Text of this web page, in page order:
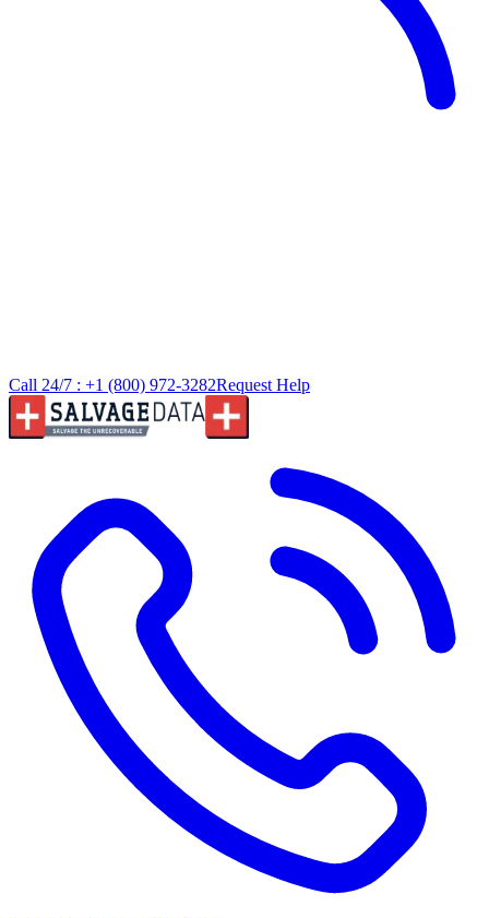
Call 24/7 : +1 (800) 972-3282Request Help